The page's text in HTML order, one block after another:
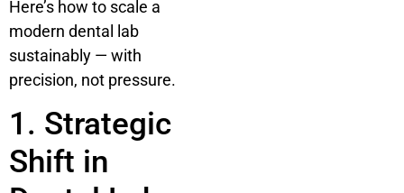
Here’s how to scale a
modern dental lab
sustainably — with
precision, not pressure.
1. Strategic
Shift in